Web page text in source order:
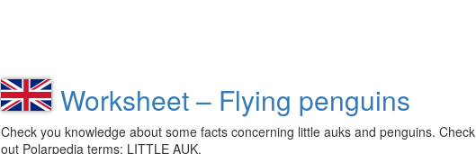
Worksheet – Flying penguins
Check you knowledge about some facts concerning little auks and penguins. Check
out Polarpedia terms: LITTLE AUK.